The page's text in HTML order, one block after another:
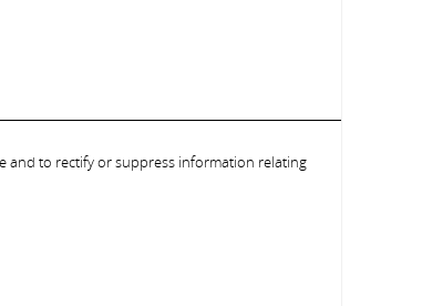
and to rectify or suppress information relating